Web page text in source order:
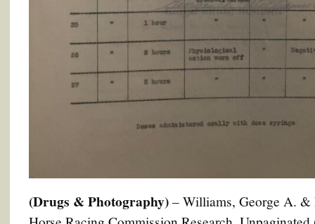
(Drugs & Photography) – Williams, George A. &